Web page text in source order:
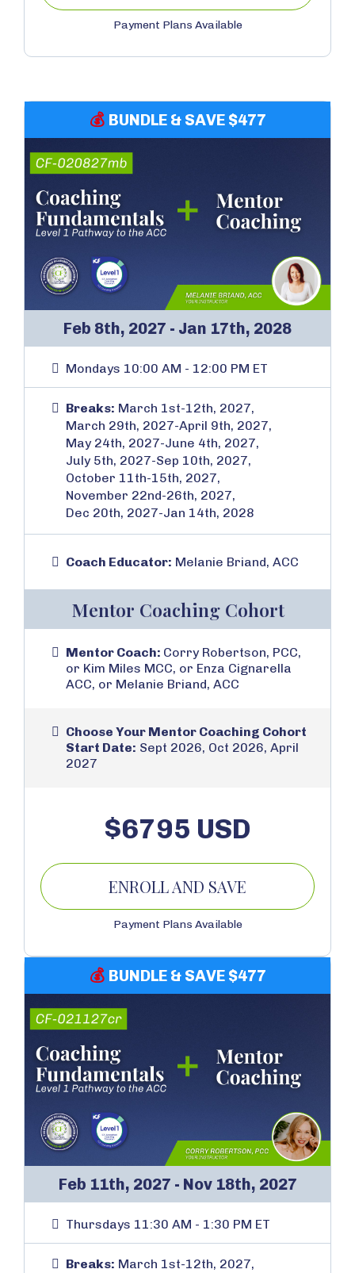
Payment Plans Available
💰 BUNDLE & SAVE $477
Feb 8th, 2027 - Jan 17th, 2028
Mondays 10:00 AM - 12:00 PM ET
Breaks: March 1st-12th, 2027,
March 29th, 2027-April 9th, 2027,
May 24th, 2027-June 4th, 2027,
July 5th, 2027-Sep 10th, 2027,
October 11th-15th, 2027,
November 22nd-26th, 2027,
Dec 20th, 2027-Jan 14th, 2028
Coach Educator: Melanie Briand, ACC
Mentor Coaching Cohort
Mentor Coach: Corry Robertson, PCC,
or Kim Miles MCC, or Enza Cignarella
ACC, or Melanie Briand, ACC
Choose Your Mentor Coaching Cohort
Start Date: Sept 2026, Oct 2026, April
2027
$6795 USD
ENROLL AND SAVE
Payment Plans Available
💰 BUNDLE & SAVE $477
Feb 11th, 2027 - Nov 18th, 2027
Thursdays 11:30 AM - 1:30 PM ET
Breaks: March 1st-12th, 2027,